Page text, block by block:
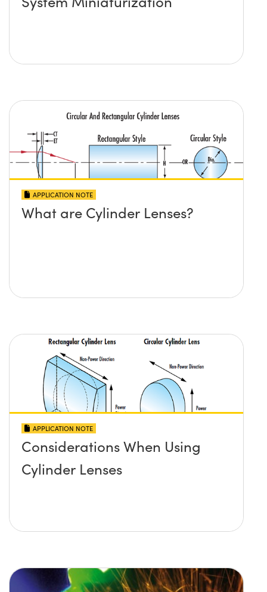
APPLICATION NOTE
What are Cylinder Lenses?
APPLICATION NOTE
Considerations When Using
Cylinder Lenses